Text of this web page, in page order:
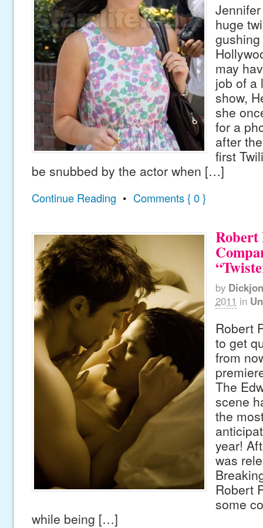
huge
may
job of a
show,
she
for a
after
first
be snubbed by the actor when […]
Continue Reading • Comments { 0 }
Robert
by
2011 in
Robert
to get
from
The
scene
the
year!
was
Robert
some
while being […]